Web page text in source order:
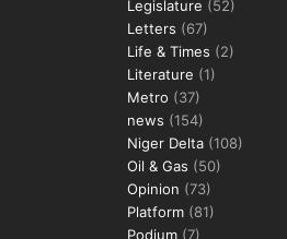
Legislature (52)
Letters (67)
Life & Times (2)
Literature (1)
Metro (37)
news (154)
Niger Delta (108)
Oil & Gas (50)
Opinion (73)
Platform (81)
Podium (7)